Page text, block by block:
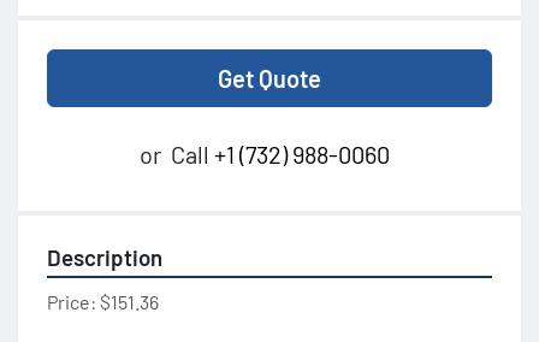
Get Quote
or Call +1 (732) 988-0060
Description
Price: $151.36